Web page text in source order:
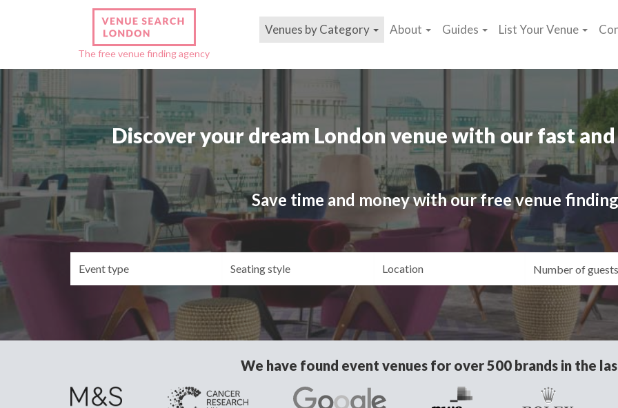
The free venue finding agency
Venues by Category About Guides List Your Venue
Discover your dream London venue with our fast
Save time and money with our free venue
We have found event venues for over 500 brands in the